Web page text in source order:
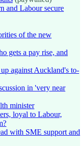
and Labour secure
of the new
gets a pay rise, and
against Auckland's to-
in 'very near
minister
loyal to Labour,
with SME support and